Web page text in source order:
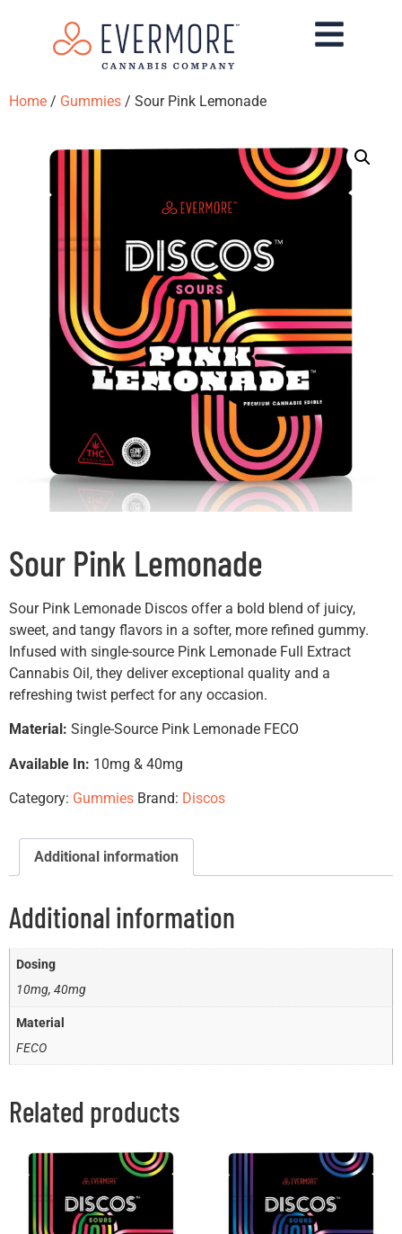
Home / Gummies / Sour Pink Lemonade
Sour Pink Lemonade
Sour Pink Lemonade Discos offer a bold blend of juicy,
sweet, and tangy flavors in a softer, more refined gummy.
Infused with single-source Pink Lemonade Full Extract
Cannabis Oil, they deliver exceptional quality and a
refreshing twist perfect for any occasion.
Material: Single-Source Pink Lemonade FECO
Available In: 10mg & 40mg
Category: Gummies Brand: Discos
Additional information
Additional information
Dosing
10mg, 40mg
Material
FECO
Related products